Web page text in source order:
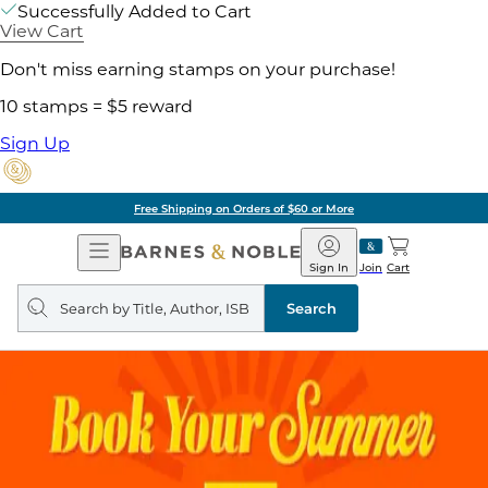
Successfully Added to Cart
View Cart
Don't miss earning stamps on your purchase!
10 stamps = $5 reward
Sign Up
Free Shipping on Orders of $60 or More
Open
Navigation
Barnes
&
Noble
Join
Sign In Cart
Search
query
Search